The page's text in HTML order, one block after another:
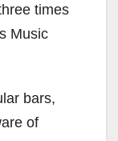
times
Music
bars,
of